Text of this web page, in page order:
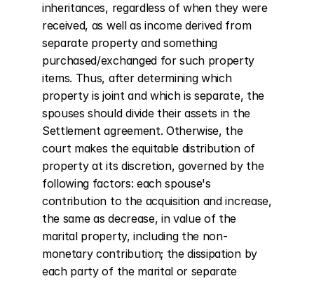
inheritances, regardless of when they were
received, as well as income derived from
separate property and something
purchased/exchanged for such property
items. Thus, after determining which
property is joint and which is separate, the
spouses should divide their assets in the
Settlement agreement. Otherwise, the
court makes the equitable distribution of
property at its discretion, governed by the
following factors: each spouse's
contribution to the acquisition and increase,
the same as decrease, in value of the
marital property, including the non-
monetary contribution; the dissipation by
each party of the marital or separate